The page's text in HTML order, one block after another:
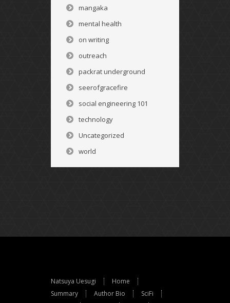
mangaka
mental health
on writing
outreach
packrat underground
seerofgracefire
social engineering 101
technology
Uncategorized
world
Natsuya Uesugi
Home
Summary
Author Bio
SciFi